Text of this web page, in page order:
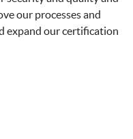
our processes and
expand our certification